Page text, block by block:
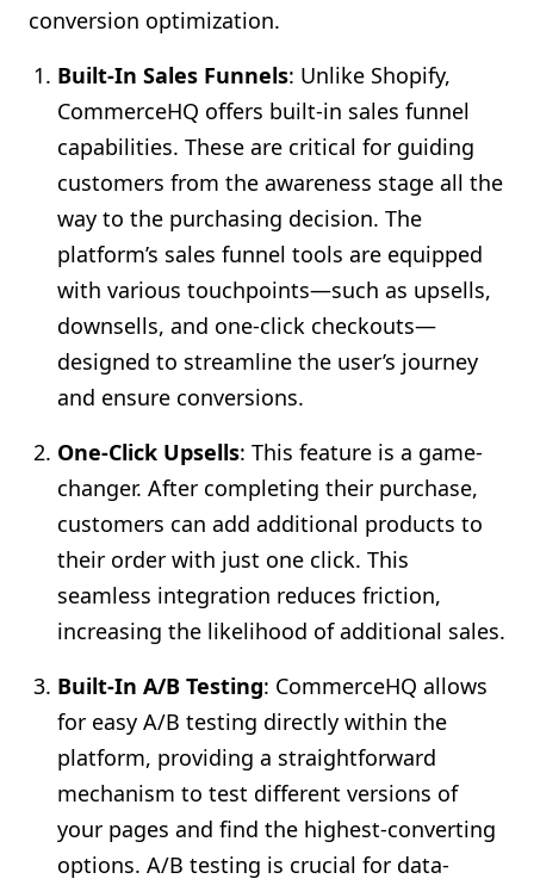
conversion optimization.
Built-In Sales Funnels: Unlike Shopify,
CommerceHQ offers built-in sales funnel
capabilities. These are critical for guiding
customers from the awareness stage all the
way to the purchasing decision. The
platform’s sales funnel tools are equipped
with various touchpoints—such as upsells,
downsells, and one-click checkouts—
designed to streamline the user’s journey
and ensure conversions.
One-Click Upsells: This feature is a game-
changer. After completing their purchase,
customers can add additional products to
their order with just one click. This
seamless integration reduces friction,
increasing the likelihood of additional sales.
Built-In A/B Testing: CommerceHQ allows
for easy A/B testing directly within the
platform, providing a straightforward
mechanism to test different versions of
your pages and find the highest-converting
options. A/B testing is crucial for data-